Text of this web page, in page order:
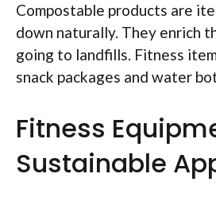
Compostable products are
down naturally. They enrich
going to landfills. Fitness
snack packages and water
Fitness
Sustainable